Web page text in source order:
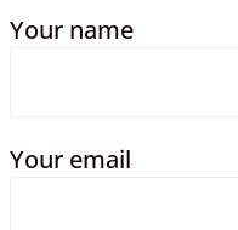
Your name
Your email